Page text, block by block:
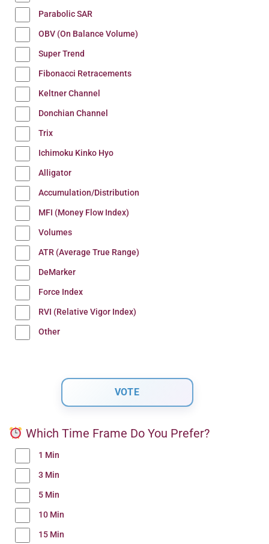
Parabolic SAR
OBV (On Balance Volume)
Super Trend
Fibonacci Retracements
Keltner Channel
Donchian Channel
Trix
Ichimoku Kinko Hyo
Alligator
Accumulation/Distribution
MFI (Money Flow Index)
Volumes
ATR (Average True Range)
DeMarker
Force Index
RVI (Relative Vigor Index)
Other
Which Time Frame Do You Prefer?
1 Min
3 Min
5 Min
10 Min
15 Min